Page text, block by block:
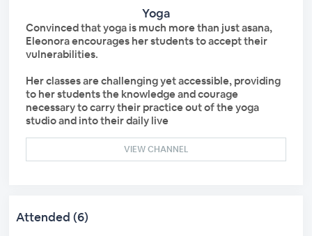
Yoga
Convinced that yoga is much more than just asana,
Eleonora encourages her students to accept their
vulnerabilities.
Her classes are challenging yet accessible, providing
to her students the knowledge and courage
necessary to carry their practice out of the yoga
studio and into their daily live
VIEW CHANNEL
Attended (6)